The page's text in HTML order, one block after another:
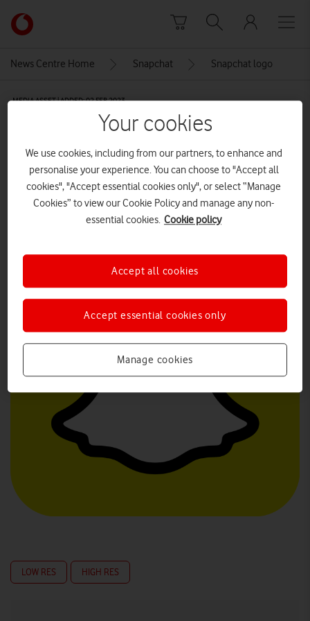
Link
back
News Centre Home Snapchat Snapchat logo
MEDIA ASSET | ADDED: 02 FEB 2023
Snapchat logo
Explore News Centre
IMAGE (PNG)
LOW RES HIGH RES
Your cookies
We use cookies, including from our partners, to enhance and
personalise your experience. You can choose to "Accept all
cookies", "Accept essential cookies only", or select “Manage
Cookies” to view our Cookie Policy and manage any non-
essential cookies. Cookie policy
Manage cookies
Accept essential cookies only
Accept all cookies